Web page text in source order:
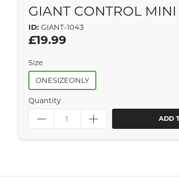
GIANT CONTROL MINI
ID: GIANT-1043
£19.99
Size
ONESIZEONLY
Quantity
ADD